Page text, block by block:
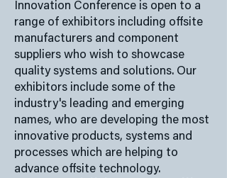
Innovation Conference is open to a
range of exhibitors including offsite
manufacturers and component
suppliers who wish to showcase
quality systems and solutions. Our
exhibitors include some of the
industry's leading and emerging
names, who are developing the most
innovative products, systems and
processes which are helping to
advance offsite technology.